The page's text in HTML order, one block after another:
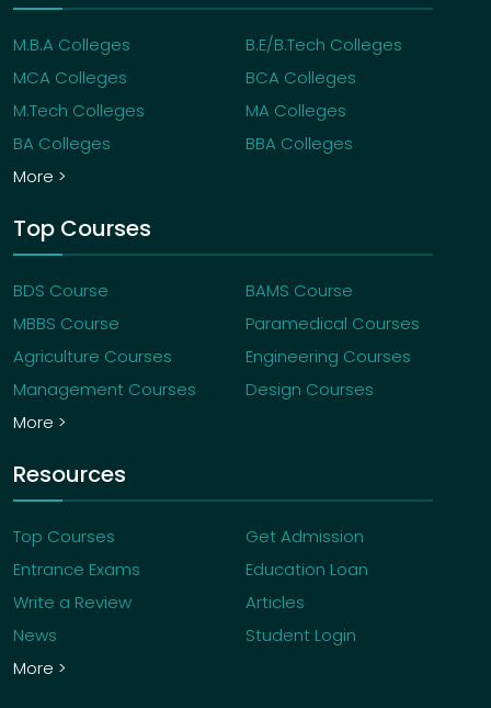
M.B.A Colleges
B.E/B.Tech Colleges
MCA Colleges
BCA Colleges
M.Tech Colleges
MA Colleges
BA Colleges
BBA Colleges
More >
Top Courses
BDS Course
BAMS Course
MBBS Course
Paramedical Courses
Agriculture Courses
Engineering Courses
Management Courses
Design Courses
More >
Resources
Top Courses
Get Admission
Entrance Exams
Education Loan
Write a Review
Articles
News
Student Login
More >